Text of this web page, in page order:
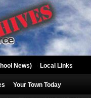
News) Local Links
Your Town Today